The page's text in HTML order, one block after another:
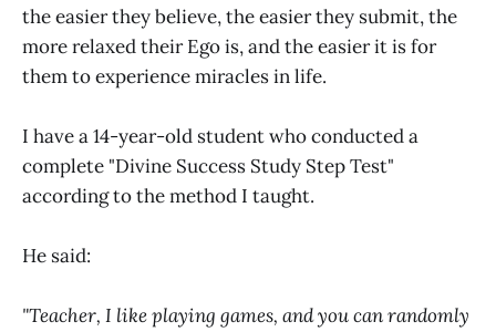
the easier they believe, the easier they submit, the
more relaxed their Ego is, and the easier it is for
them to experience miracles in life.
I have a 14-year-old student who conducted a
complete "Divine Success Study Step Test"
according to the method I taught.
He said:
"Teacher, I like playing games, and you can randomly